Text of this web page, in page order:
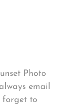
Photo
email
forget to